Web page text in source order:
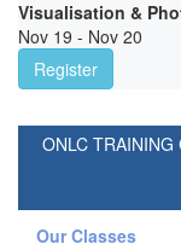
Visualisation &
Nov 19 - Nov 20
Register
ONLC TRAINING
Our Classes